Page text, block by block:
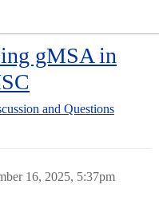
gMSA in
and Questions
16, 2025, 5:37pm